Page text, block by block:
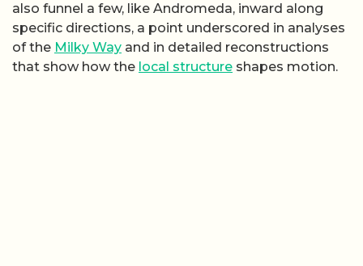
also funnel a few, like Andromeda, inward along
specific directions, a point underscored in analyses
of the Milky Way and in detailed reconstructions
that show how the local structure shapes motion.